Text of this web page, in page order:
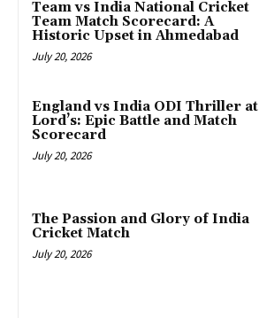
Team vs India National Cricket
Team Match Scorecard: A
Historic Upset in Ahmedabad
July 20, 2026
England vs India ODI Thriller at
Lord’s: Epic Battle and Match
Scorecard
July 20, 2026
The Passion and Glory of India
Cricket Match
July 20, 2026